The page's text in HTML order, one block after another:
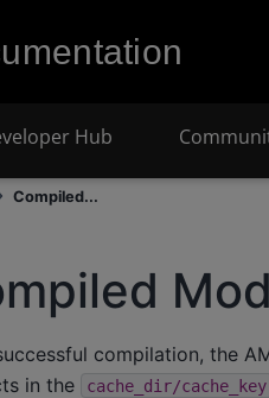
Hub
Compiled...
compilation, the
in the
cache_dir/cache_key